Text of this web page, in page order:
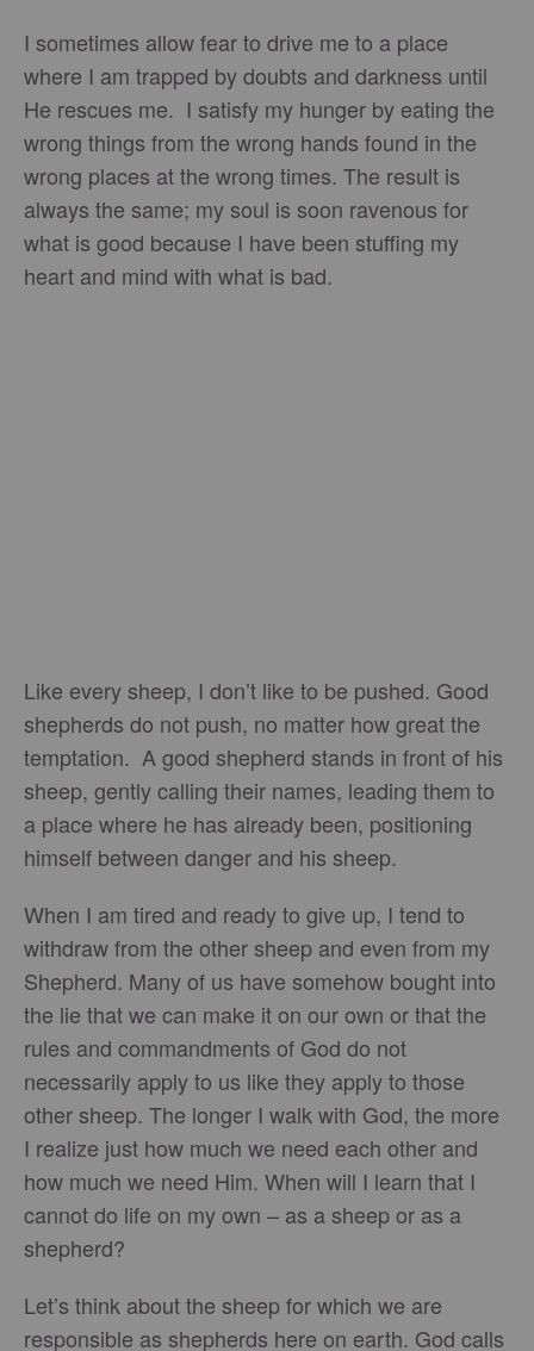
I sometimes allow fear to drive me to a place
where I am trapped by doubts and darkness until
He rescues me. I satisfy my hunger by eating the
wrong things from the wrong hands found in the
wrong places at the wrong times. The result is
always the same; my soul is soon ravenous for
what is good because I have been stuffing my
heart and mind with what is bad.
Like every sheep, I don’t like to be pushed. Good
shepherds do not push, no matter how great the
temptation. A good shepherd stands in front of his
sheep, gently calling their names, leading them to
a place where he has already been, positioning
himself between danger and his sheep.
When I am tired and ready to give up, I tend to
withdraw from the other sheep and even from my
Shepherd. Many of us have somehow bought into
the lie that we can make it on our own or that the
rules and commandments of God do not
necessarily apply to us like they apply to those
other sheep. The longer I walk with God, the more
I realize just how much we need each other and
how much we need Him. When will I learn that I
cannot do life on my own – as a sheep or as a
shepherd?
Let’s think about the sheep for which we are
responsible as shepherds here on earth. God calls